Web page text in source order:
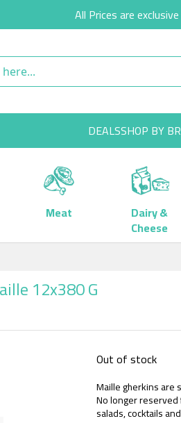
All Prices are
DEALSSHOP BY
Meat Dairy &
Cheese
12x380 G
Out of stock
Maille gherkins are
No longer
salads, cocktails